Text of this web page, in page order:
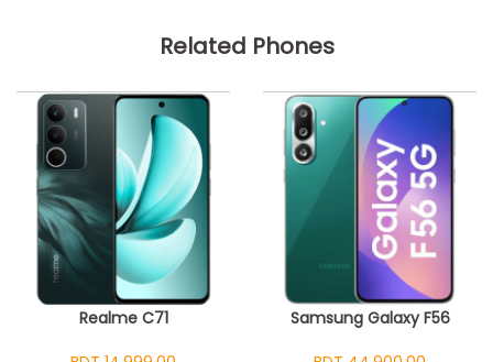
Related Phones
Realme C71
Samsung Galaxy F56